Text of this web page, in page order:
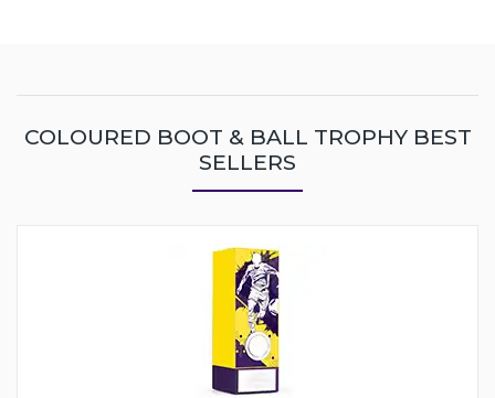
COLOURED BOOT & BALL TROPHY BEST
SELLERS